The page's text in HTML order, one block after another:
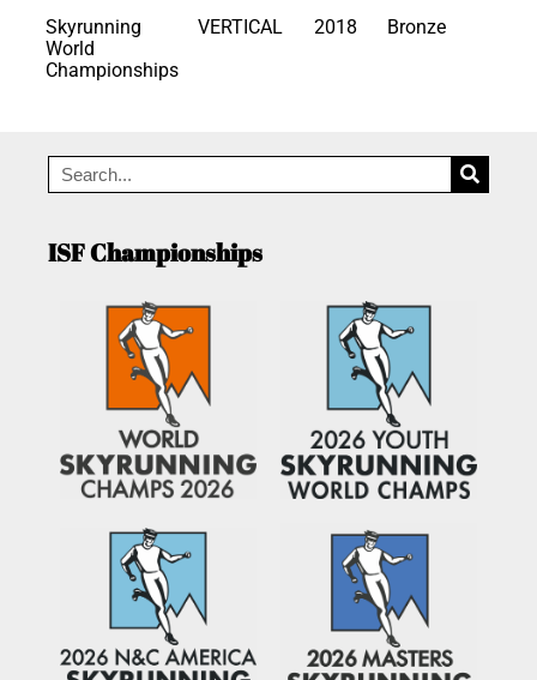
Skyrunning
World
Championships
VERTICAL 2018 Bronze
ISF Championships